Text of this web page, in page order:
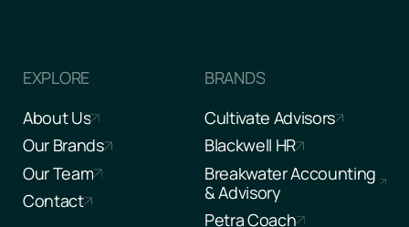
EXPLORE
About Us
Our Brands
Our Team
Contact
BRANDS
Cultivate Advisors
Blackwell HR
Breakwater Accounting
& Advisory
Petra Coach